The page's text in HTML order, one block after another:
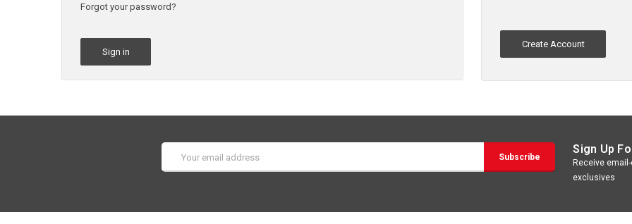
Forgot your password?
Create Account
Address
Sign Up
Receive
exclusives